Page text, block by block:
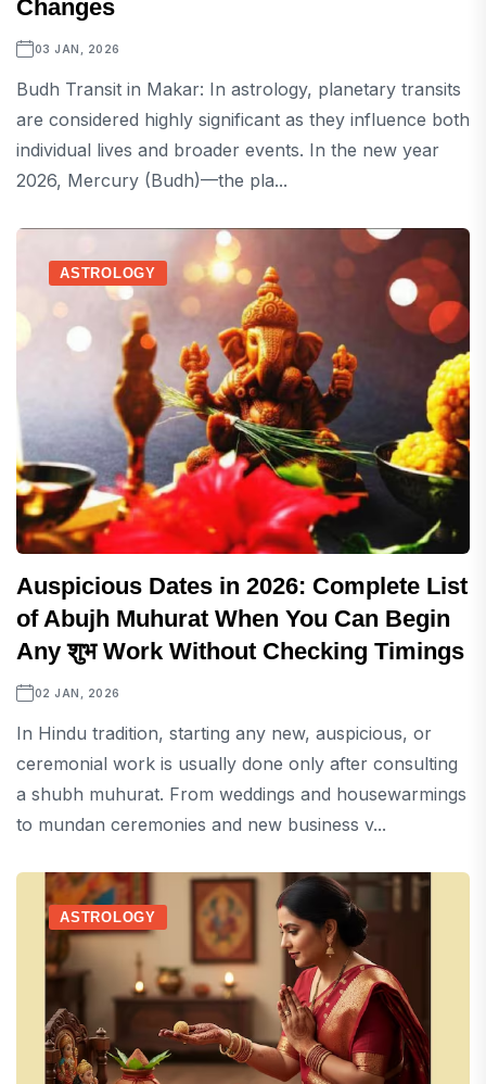
Changes
03 JAN, 2026
Budh Transit in Makar: In astrology, planetary transits
are considered highly significant as they influence both
individual lives and broader events. In the new year
2026, Mercury (Budh)—the pla...
ASTROLOGY
Auspicious Dates in 2026: Complete List
of Abujh Muhurat When You Can Begin
Any शुभ Work Without Checking Timings
02 JAN, 2026
In Hindu tradition, starting any new, auspicious, or
ceremonial work is usually done only after consulting
a shubh muhurat. From weddings and housewarmings
to mundan ceremonies and new business v...
ASTROLOGY